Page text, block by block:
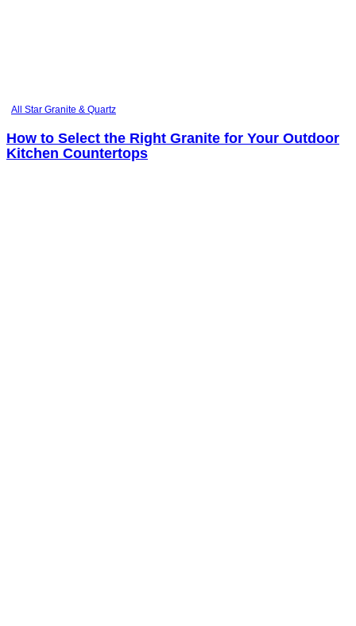
All Star Granite & Quartz
How to Select the Right Granite for Your Outdoor
Kitchen Countertops